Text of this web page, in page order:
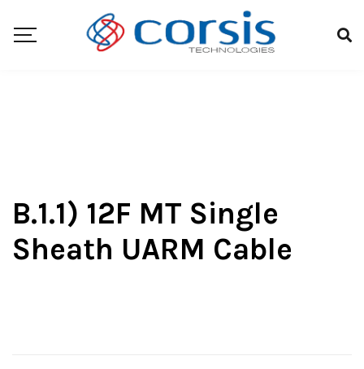
B.1.1) 12F MT Single
Sheath UARM Cable